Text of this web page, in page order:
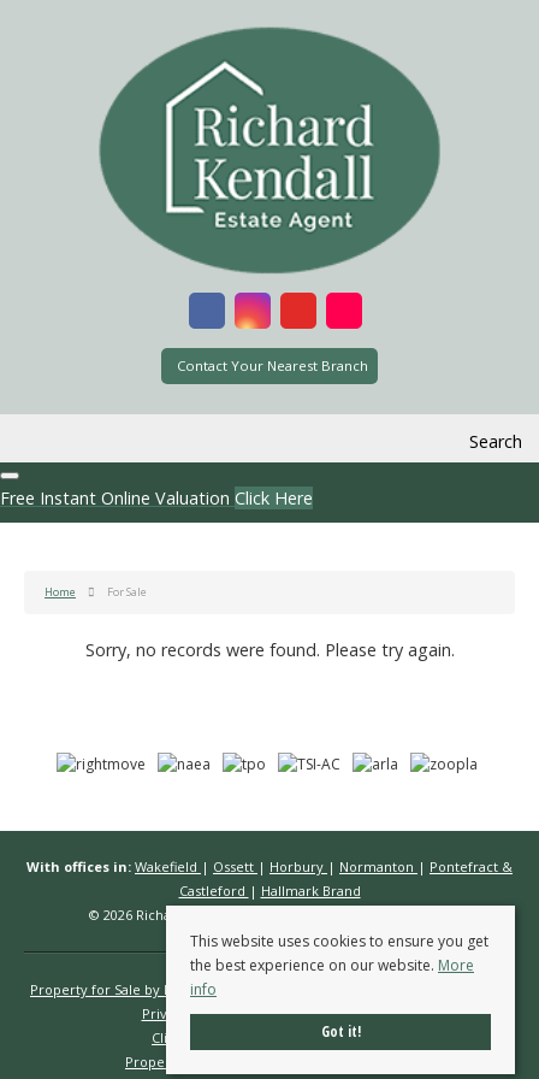
Contact Your Nearest Branch
Search
Free Instant Online Valuation Click Here
Home For Sale
Sorry, no records were found. Please try again.
With offices in: Wakefield | Ossett | Horbury | Normanton | Pontefract &
Castleford | Hallmark Brand
© 2026 Richard Kendall Estate Agents All rights reserved.
Property for Sale by Region
Privacy Policy
Complaints Procedure
Client Money Protection Certificate
Propertymark Conduct & Membership Rules
This website uses cookies to ensure you get
the best experience on our website. More
info
Got it!